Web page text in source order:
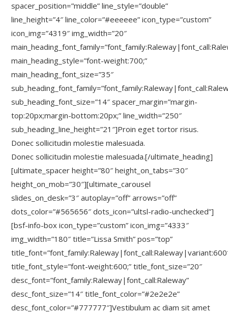
spacer_position=”middle” line_style=”double”
line_height=”4″ line_color=”#eeeeee” icon_type=”custom”
icon_img=”4319″ img_width=”20″
main_heading_style=”font-weight:700;”
main_heading_font_size=”35″
sub_heading_font_size=”14″ spacer_margin=”margin-
top:20px;margin-bottom:20px;” line_width=”250″
sub_heading_line_height=”21″]Proin eget tortor risus.
Donec sollicitudin molestie malesuada.
Donec sollicitudin molestie malesuada.[/ultimate_heading]
[ultimate_spacer height=”80″ height_on_tabs=”30″
height_on_mob=”30″][ultimate_carousel
slides_on_desk=”3″ autoplay=”off” arrows=”off”
dots_color=”#565656″ dots_icon=”ultsl-radio-unchecked”]
[bsf-info-box icon_type=”custom” icon_img=”4333″
img_width=”180″ title=”Lissa Smith” pos=”top”
title_font_style=”font-weight:600;” title_font_size=”20″
desc_font=”font_family:Raleway|font_call:Raleway”
desc_font_size=”14″ title_font_color=”#2e2e2e”
desc_font_color=”#777777″]Vestibulum ac diam sit amet